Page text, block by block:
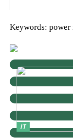
Keywords: power
IT